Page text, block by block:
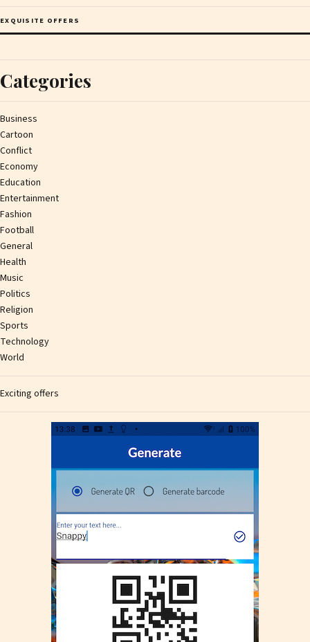
EXQUISITE OFFERS
Categories
Business
Cartoon
Conflict
Economy
Education
Entertainment
Fashion
Football
General
Health
Music
Politics
Religion
Sports
Technology
World
Exciting offers